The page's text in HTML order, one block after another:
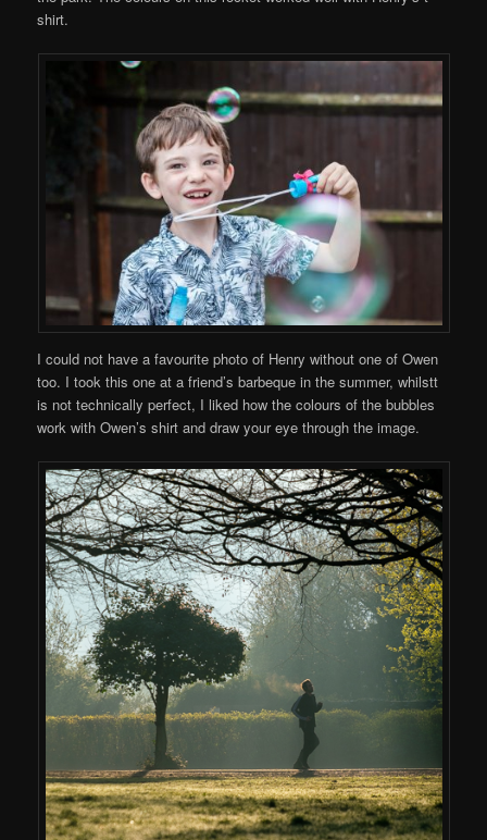
shirt.
I could not have a favourite photo of Henry without one of Owen
too. I took this one at a friend’s barbeque in the summer, whilstt
is not technically perfect, I liked how the colours of the bubbles
work with Owen’s shirt and draw your eye through the image.